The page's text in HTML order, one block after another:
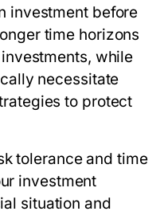
investment before
time horizons
while
necessitate
to protect
tolerance and time
investment
situation and